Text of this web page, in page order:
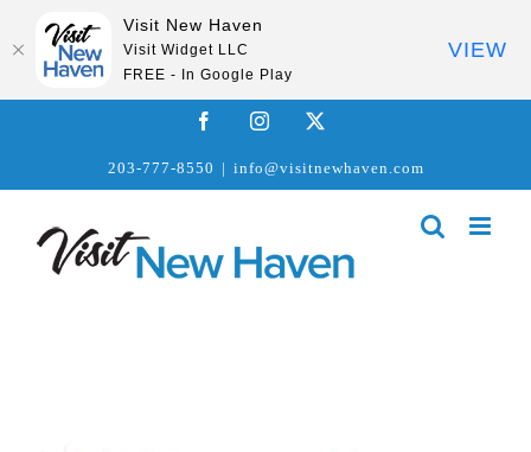
FacebookInstagram
203-777-8550 | info@visitnewhaven.com
Visit New Haven
Visit Widget LLC
FREE - In Google Play
VIEW